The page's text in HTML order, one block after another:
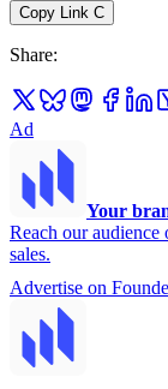
Copy Link C
Share:
Ad
Your
Reach our
sales.
Advertise on